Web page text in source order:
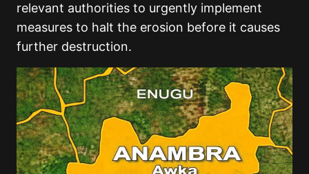
relevant authorities to urgently implement
measures to halt the erosion before it causes
further destruction.